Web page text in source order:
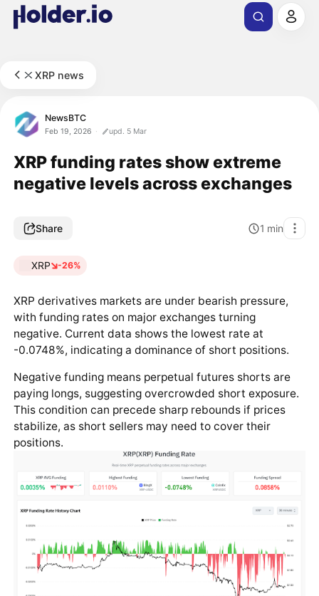
XRP news
NewsBTC
Feb 19, 2026 upd. 5 Mar
XRP funding rates show extreme
negative levels across exchanges
Share 1 min
XRP -26%
XRP derivatives markets are under bearish pressure,
with funding rates on major exchanges turning
negative. Current data shows the lowest rate at
-0.0748%, indicating a dominance of short positions.
Negative funding means perpetual futures shorts are
paying longs, suggesting overcrowded short exposure.
This condition can precede sharp rebounds if prices
stabilize, as short sellers may need to cover their
positions.